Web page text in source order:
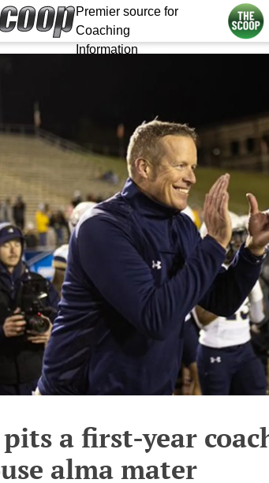
Premier source for
Coaching
Information
a first-year
alma mater